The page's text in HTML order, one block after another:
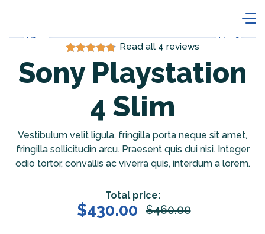
4.75
out of 5
based on
customer
Read all 4 reviews
Sony Playstation
4 Slim
Vestibulum velit ligula, fringilla porta neque sit amet,
fringilla sollicitudin arcu. Praesent quis dui nisi. Integer
odio tortor, convallis ac viverra quis, interdum a lorem.
Total price:
$460.00
$430.00